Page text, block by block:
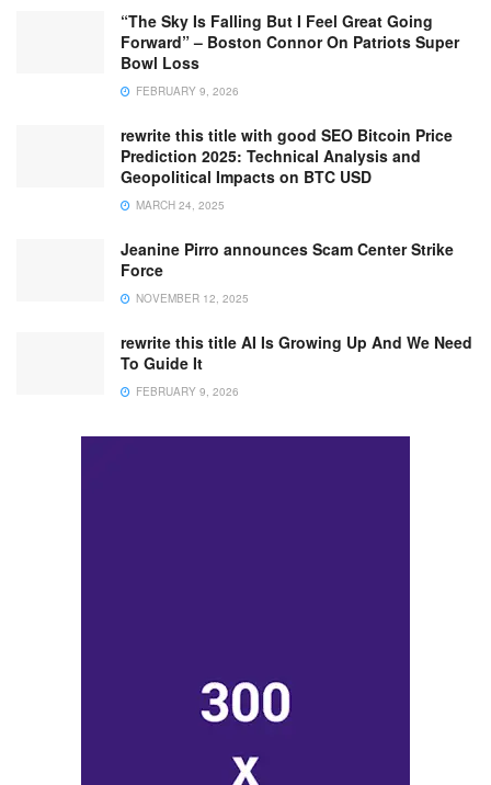
“The Sky Is Falling But I Feel Great Going
Forward” – Boston Connor On Patriots Super
Bowl Loss
FEBRUARY 9, 2026
rewrite this title with good SEO Bitcoin Price
Prediction 2025: Technical Analysis and
Geopolitical Impacts on BTC USD
MARCH 24, 2025
Jeanine Pirro announces Scam Center Strike
Force
NOVEMBER 12, 2025
rewrite this title AI Is Growing Up And We Need
To Guide It
FEBRUARY 9, 2026